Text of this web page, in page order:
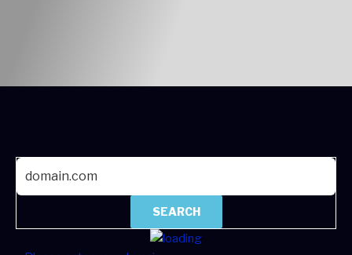
SEARCH